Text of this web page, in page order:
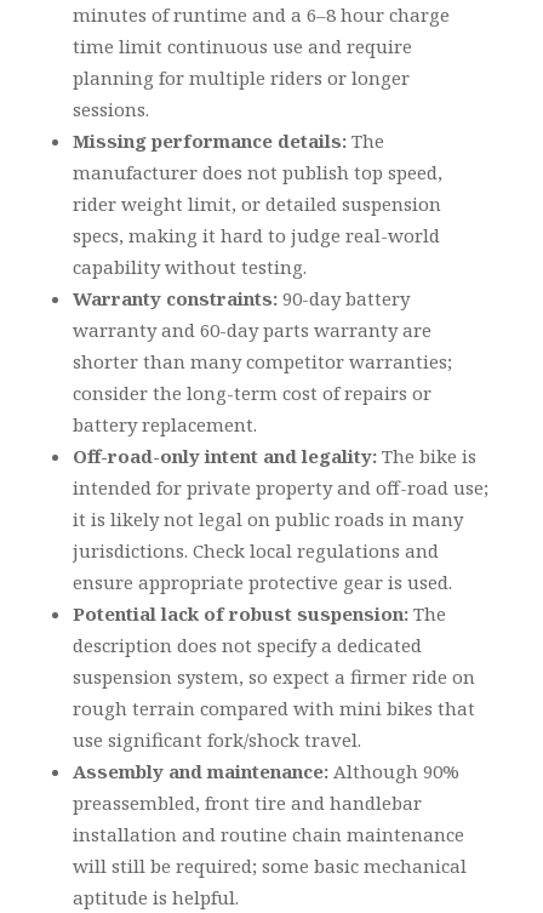
minutes of runtime and a 6–8 hour charge
time limit continuous use and require
planning for multiple riders or longer
sessions.
Missing performance details:The
manufacturer does not publish top speed,
rider weight limit, or detailed suspension
specs, making it hard to judge real-world
capability without testing.
Warranty constraints:90-day battery
warranty and 60-day parts warranty are
shorter than many competitor warranties;
consider the long-term cost of repairs or
battery replacement.
Off-road-only intent and legality:The bike is
intended for private property and off-road use;
it is likely not legal on public roads in many
jurisdictions. Check local regulations and
ensure appropriate protective gear is used.
Potential lack of robust suspension:The
description does not specify a dedicated
suspension system, so expect a firmer ride on
rough terrain compared with mini bikes that
use significant fork/shock travel.
Assembly and maintenance:Although 90%
preassembled, front tire and handlebar
installation and routine chain maintenance
will still be required; some basic mechanical
aptitude is helpful.